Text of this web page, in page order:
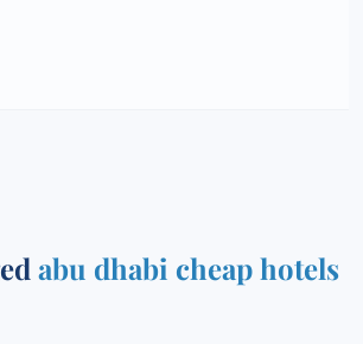
abu dhabi cheap hotels